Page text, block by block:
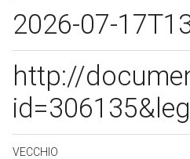
2026-07-
http://
VECCHIO